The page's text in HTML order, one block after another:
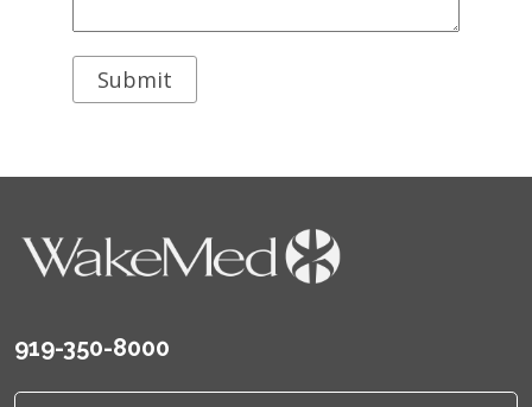
919-350-8000